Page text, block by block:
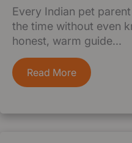
Every Indian pet
the time without even
honest, warm guide...
Read More